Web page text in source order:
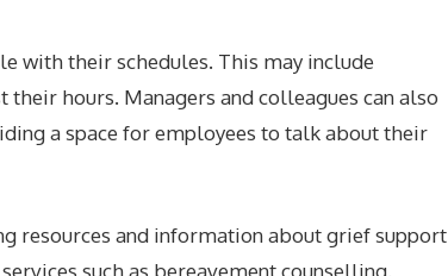
with their schedules. This may include
hours. Managers and colleagues can also
a space for employees to talk about their
resources and information about grief support
such as bereavement counselling,